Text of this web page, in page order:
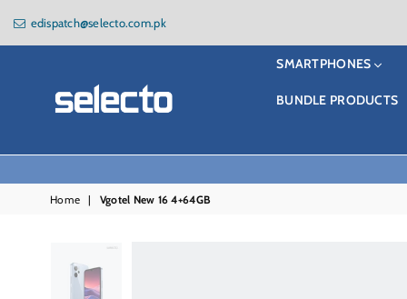
edispatch@selecto.com.pk
SMARTPHONES
BUNDLE PRODUCTS
Home | Vgotel New 16 4+64GB